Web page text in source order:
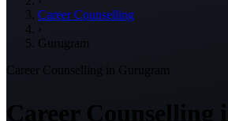
Career Counselling
›
Gurugram
Career Counselling in Gurugram
Career Counselling in